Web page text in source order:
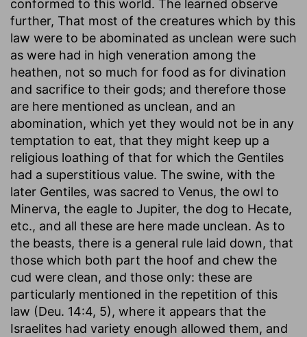
conformed to this world. The learned observe
further, That most of the creatures which by this
law were to be abominated as unclean were such
as were had in high veneration among the
heathen, not so much for food as for divination
and sacrifice to their gods; and therefore those
are here mentioned as unclean, and an
abomination, which yet they would not be in any
temptation to eat, that they might keep up a
religious loathing of that for which the Gentiles
had a superstitious value. The swine, with the
later Gentiles, was sacred to Venus, the owl to
Minerva, the eagle to Jupiter, the dog to Hecate,
etc., and all these are here made unclean. As to
the beasts, there is a general rule laid down, that
those which both part the hoof and chew the
cud were clean, and those only: these are
particularly mentioned in the repetition of this
law (Deu. 14:4, 5), where it appears that the
Israelites had variety enough allowed them, and